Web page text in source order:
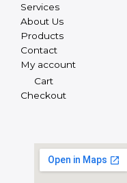
Services
About Us
Products
Contact
My account
Cart
Checkout